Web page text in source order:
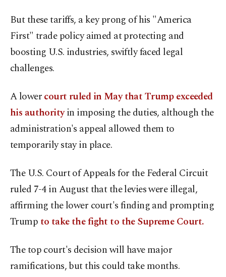
But these tariffs, a key prong of his "America
First" trade policy aimed at protecting and
boosting U.S. industries, swiftly faced legal
challenges.
A lowercourt ruled in May that Trump exceeded
his authorityin imposing the duties, although the
administration's appeal allowed them to
temporarily stay in place.
The U.S. Court of Appeals for the Federal Circuit
ruled 7-4 in August that the levies were illegal,
affirming the lower court's finding and prompting
Trumpto take the fight to the Supreme Court.
The top court's decision will have major
ramifications, but this could take months.